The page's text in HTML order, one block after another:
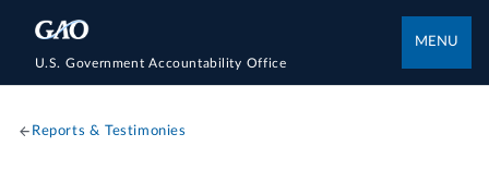
U.S. Government Accountability Office
MENU
Reports & Testimonies